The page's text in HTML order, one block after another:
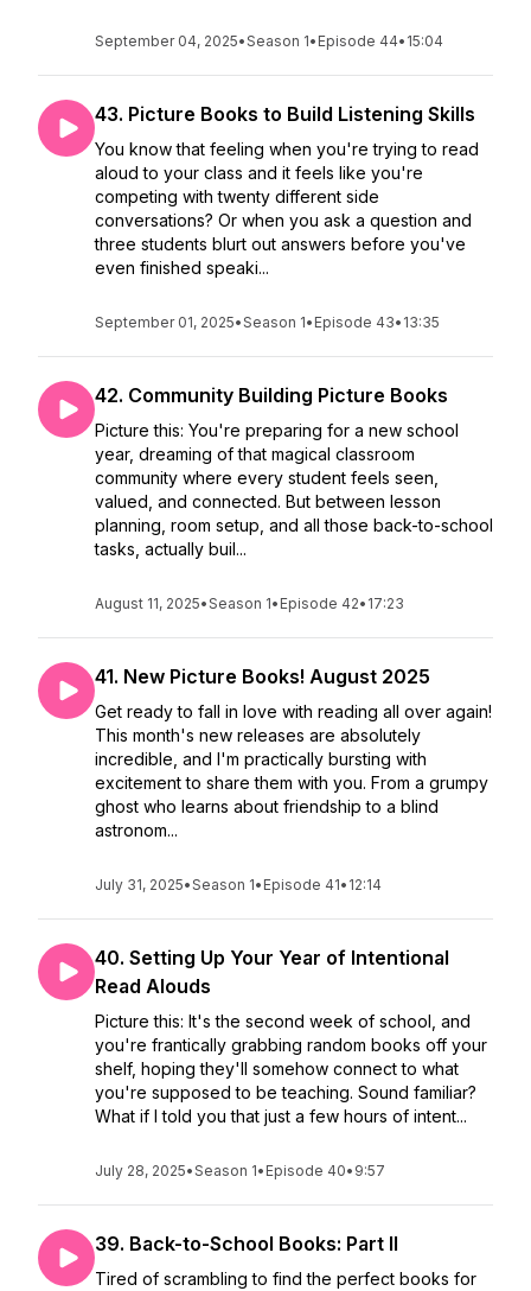
September 04, 2025•Season 1• Episode 44• 15:04
43. Picture Books to Build Listening Skills
You know that feeling when you're trying to read
aloud to your class and it feels like you're
competing with twenty different side
conversations? Or when you ask a question and
three students blurt out answers before you've
even finished speaki...
September 01, 2025•Season 1• Episode 43• 13:35
42. Community Building Picture Books
Picture this: You're preparing for a new school
year, dreaming of that magical classroom
community where every student feels seen,
valued, and connected. But between lesson
planning, room setup, and all those back-to-school
tasks, actually buil...
August 11, 2025•Season 1• Episode 42• 17:23
41. New Picture Books! August 2025
Get ready to fall in love with reading all over again!
This month's new releases are absolutely
incredible, and I'm practically bursting with
excitement to share them with you. From a grumpy
ghost who learns about friendship to a blind
astronom...
July 31, 2025•Season 1• Episode 41• 12:14
40. Setting Up Your Year of Intentional
Read Alouds
Picture this: It's the second week of school, and
you're frantically grabbing random books off your
shelf, hoping they'll somehow connect to what
you're supposed to be teaching. Sound familiar?
What if I told you that just a few hours of intent...
July 28, 2025•Season 1• Episode 40• 9:57
39. Back-to-School Books: Part II
Tired of scrambling to find the perfect books for